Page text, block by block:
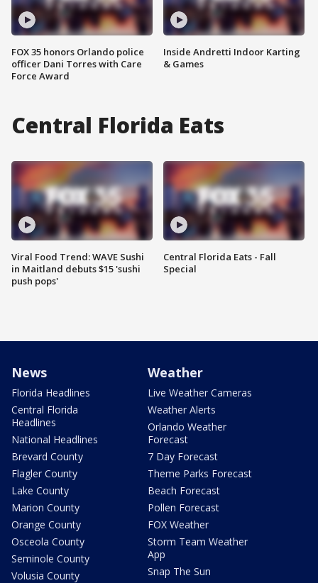
FOX 35 honors Orlando police
officer Dani Torres with Care
Force Award
Inside Andretti Indoor Karting
& Games
Central Florida Eats
Viral Food Trend: WAVE Sushi
in Maitland debuts $15 'sushi
push pops'
Central Florida Eats - Fall
Special
News
Florida Headlines
Central Florida
Headlines
National Headlines
Brevard County
Flagler County
Lake County
Marion County
Orange County
Osceola County
Seminole County
Volusia County
Weather
Live Weather Cameras
Weather Alerts
Orlando Weather
Forecast
7 Day Forecast
Theme Parks Forecast
Beach Forecast
Pollen Forecast
FOX Weather
Storm Team Weather
App
Snap The Sun